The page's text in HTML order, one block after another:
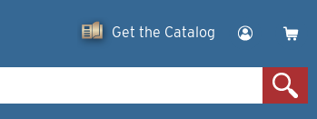
Get the Catalog